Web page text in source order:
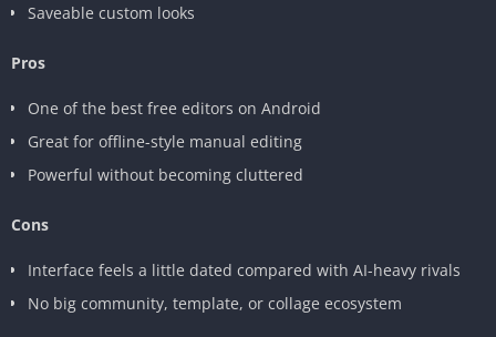
Saveable custom looks
Pros
One of the best free editors on Android
Great for offline-style manual editing
Powerful without becoming cluttered
Cons
Interface feels a little dated compared with AI-heavy rivals
No big community, template, or collage ecosystem